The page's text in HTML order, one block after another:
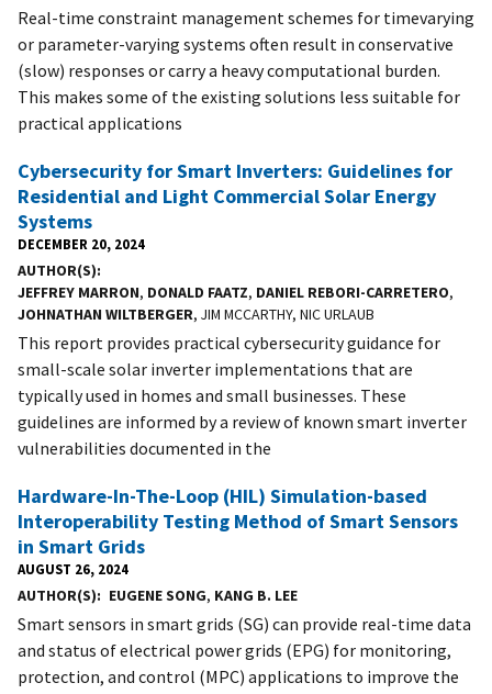
Real-time constraint management schemes for timevarying
or parameter-varying systems often result in conservative
(slow) responses or carry a heavy computational burden.
This makes some of the existing solutions less suitable for
practical applications
Cybersecurity for Smart Inverters: Guidelines for
Residential and Light Commercial Solar Energy
Systems
DECEMBER 20, 2024
AUTHOR(S)
JEFFREY MARRON, DONALD FAATZ, DANIEL REBORI-CARRETERO,
JOHNATHAN WILTBERGER, JIM MCCARTHY, NIC URLAUB
This report provides practical cybersecurity guidance for
small-scale solar inverter implementations that are
typically used in homes and small businesses. These
guidelines are informed by a review of known smart inverter
vulnerabilities documented in the
Hardware-In-The-Loop (HIL) Simulation-based
Interoperability Testing Method of Smart Sensors
in Smart Grids
AUGUST 26, 2024
AUTHOR(S) EUGENE SONG, KANG B. LEE
Smart sensors in smart grids (SG) can provide real-time data
and status of electrical power grids (EPG) for monitoring,
protection, and control (MPC) applications to improve the